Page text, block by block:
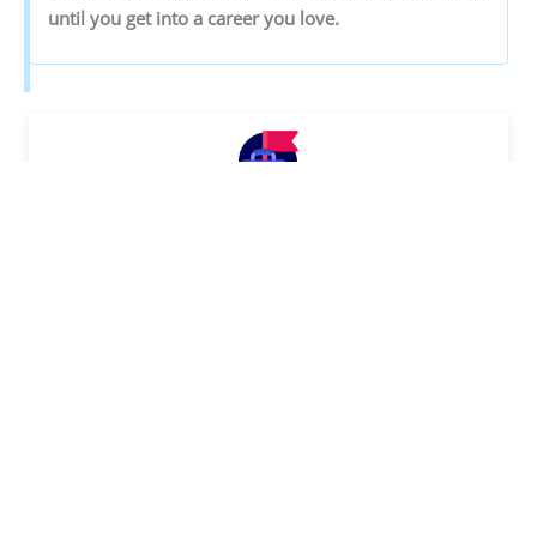
‌until‌ ‌you‌ ‌get‌ ‌into‌ ‌a‌ ‌career‌ ‌you‌ ‌love.‌ ‌